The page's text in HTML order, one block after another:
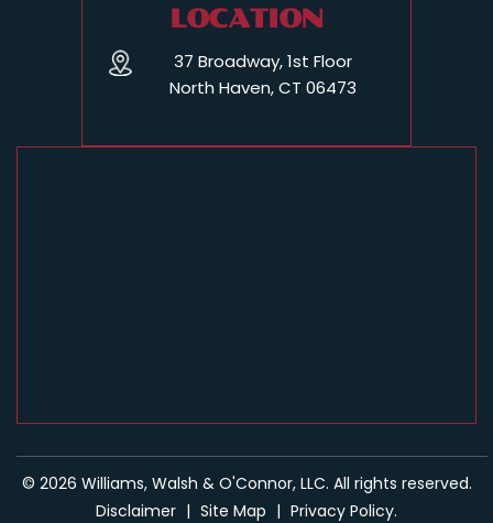
LOCATION
37 Broadway, 1st Floor
North Haven, CT 06473
© 2026 Williams, Walsh & O'Connor, LLC. All rights reserved.
Disclaimer | Site Map | Privacy Policy.